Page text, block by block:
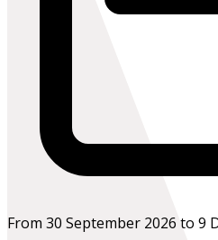
From 30 September 2026 to 9